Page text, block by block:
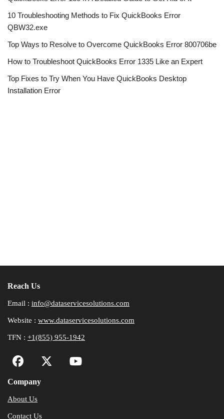
10 Troubleshooting Methods to Fix QuickBooks Error
QBW32.exe
Top Ways to Resolve to Overcome QuickBooks Error 800706be
How to Troubleshoot QuickBooks Error 1335 Like an Expert
Top Fixes to Try When You Have QuickBooks Desktop
Installation Error
Reach Us
Email : info@dataservicesolutions.com
Website : www.dataservicesolutions.com
TFN : +1(855) 955-1942
Company
About Us
Contact Us